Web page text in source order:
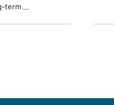
term …